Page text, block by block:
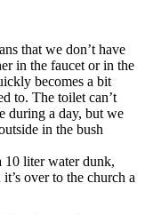
that we don’t have
in the faucet or in the
becomes a bit
to. The toilet can’t
during a day, but we
in the bush
10 liter water dunk,
over to the church a